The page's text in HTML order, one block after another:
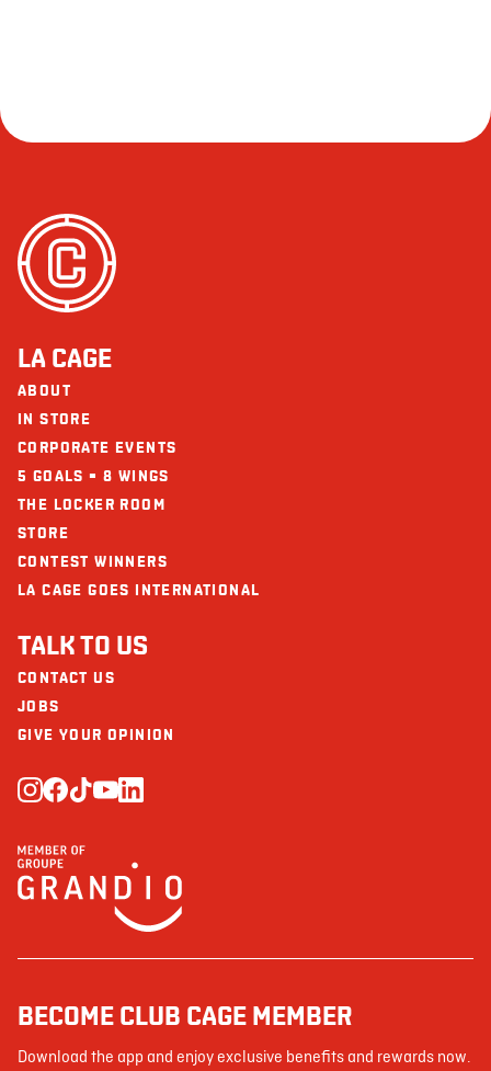
LA CAGE
ABOUT
IN STORE
CORPORATE EVENTS
5 GOALS = 8 WINGS
THE LOCKER ROOM
STORE
CONTEST WINNERS
LA CAGE GOES INTERNATIONAL
TALK TO US
CONTACT US
JOBS
GIVE YOUR OPINION
BECOME CLUB CAGE MEMBER
Download the app and enjoy exclusive benefits and rewards now.